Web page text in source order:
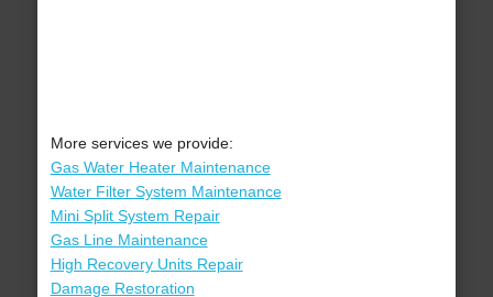
More services we provide:
Gas Water Heater Maintenance
Water Filter System Maintenance
Mini Split System Repair
Gas Line Maintenance
High Recovery Units Repair
Damage Restoration